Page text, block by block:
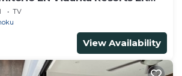
TV
View Availability